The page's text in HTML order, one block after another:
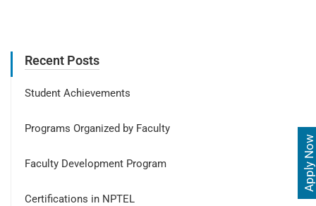
Apply Now
Recent Posts
Student Achievements
Programs Organized by Faculty
Faculty Development Program
Certifications in NPTEL